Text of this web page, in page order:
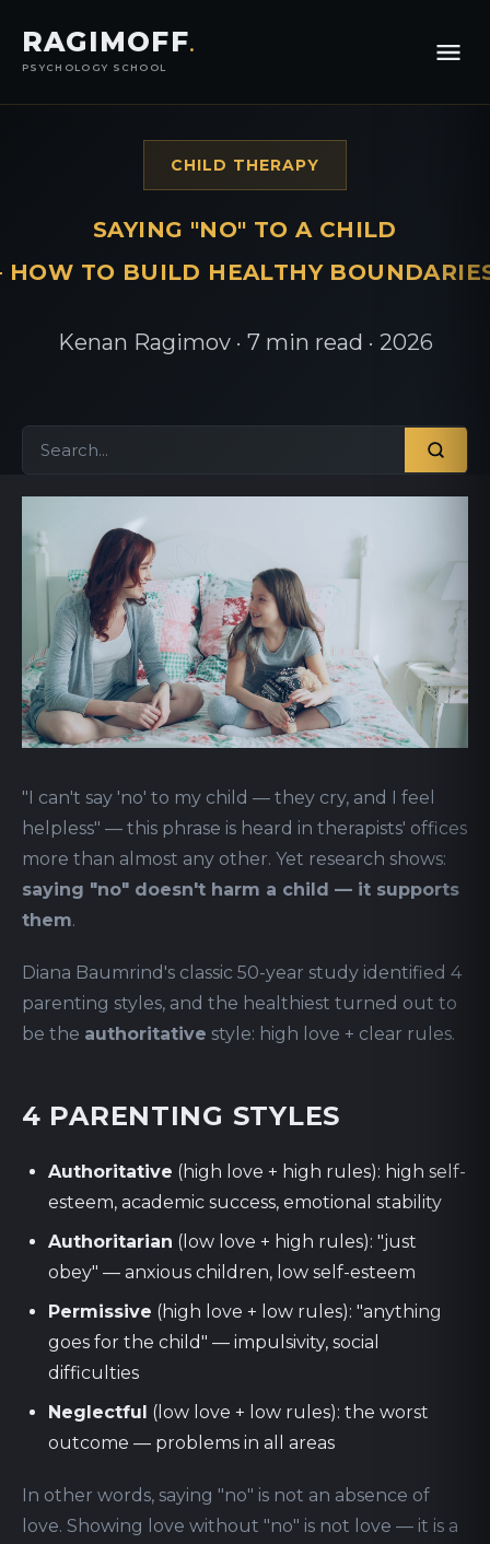
RAGIMOFF.
PSYCHOLOGY SCHOOL
CHILD THERAPY
SAYING "NO" TO A CHILD
TO BUILD HEALTHY
Kenan Ragimov · 7 min read · 2026
"I can't say 'no' to my child — they cry, and I feel
helpless" — this phrase is heard in therapists' offices
more than almost any other. Yet research shows:
saying "no" doesn't harm a child — it supports
them.
Diana Baumrind's classic 50-year study identified 4
parenting styles, and the healthiest turned out to
be the authoritative style: high love + clear rules.
4 PARENTING STYLES
Authoritative (high love + high rules): high self-
esteem, academic success, emotional stability
Authoritarian (low love + high rules): "just
obey" — anxious children, low self-esteem
Permissive (high love + low rules): "anything
goes for the child" — impulsivity, social
difficulties
Neglectful (low love + low rules): the worst
outcome — problems in all areas
In other words, saying "no" is not an absence of
love. Showing love without "no" is not love — it is a